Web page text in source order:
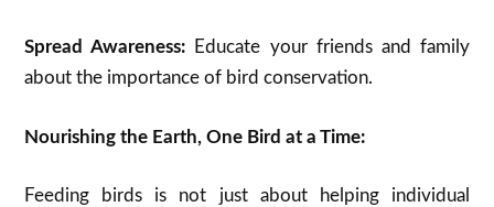
Spread Awareness: Educate your friends and family
about the importance of bird conservation.
Nourishing the Earth, One Bird at a Time:
Feeding birds is not just about helping individual